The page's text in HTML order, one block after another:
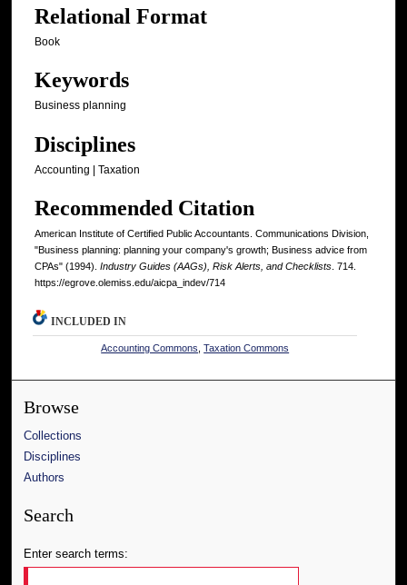
Relational Format
Book
Keywords
Business planning
Disciplines
Accounting | Taxation
Recommended Citation
American Institute of Certified Public Accountants. Communications Division,
"Business planning: planning your company's growth; Business advice from
CPAs" (1994). Industry Guides (AAGs), Risk Alerts, and Checklists . 714.
https://egrove.olemiss.edu/aicpa_indev/714
INCLUDED IN
Accounting Commons ,Taxation Commons
Browse
Collections
Disciplines
Authors
Search
Enter search terms: